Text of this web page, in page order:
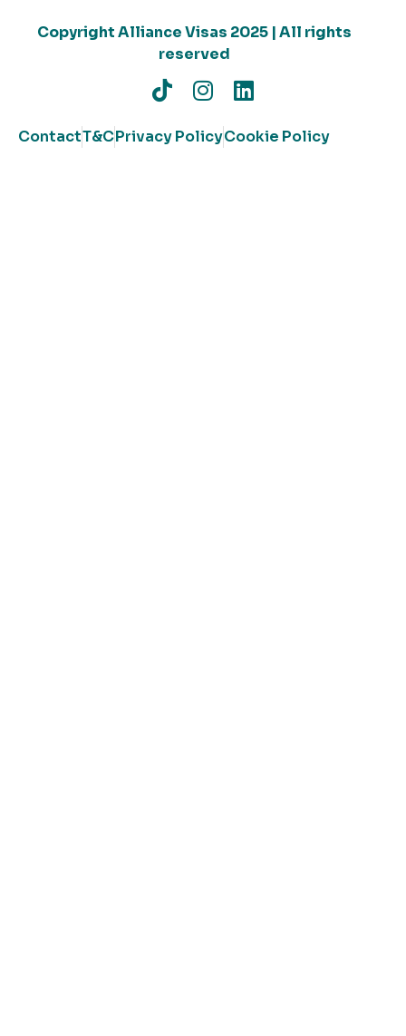
Copyright Alliance Visas 2025 | All rights
reserved
ContactT&CPrivacy PolicyCookie Policy